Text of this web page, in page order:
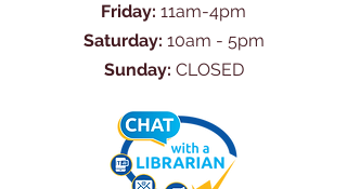
Friday: 11am-4pm
Saturday: 10am - 5pm
Sunday: CLOSED